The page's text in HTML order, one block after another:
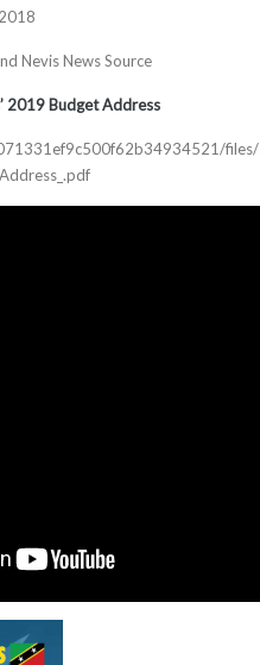
Nevis News Source
2019 Budget Address